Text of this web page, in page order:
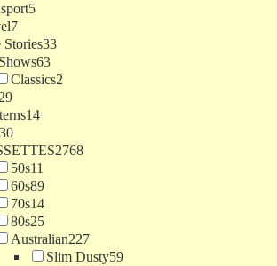
5
7
Stories33
63
Classics2
14
2768
50s11
60s89
70s14
80s25
Australian227
Slim Dusty59